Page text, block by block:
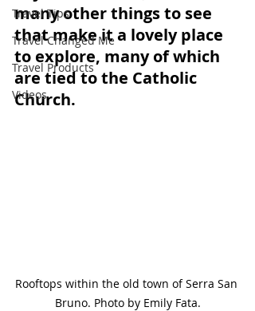
Travel Tips
Travel Changed Me
Travel Products
Videos
many other things to see
that make it a lovely place
to explore, many of which
are tied to the Catholic
Church.
Rooftops within the old town of Serra San
Bruno. Photo by Emily Fata.